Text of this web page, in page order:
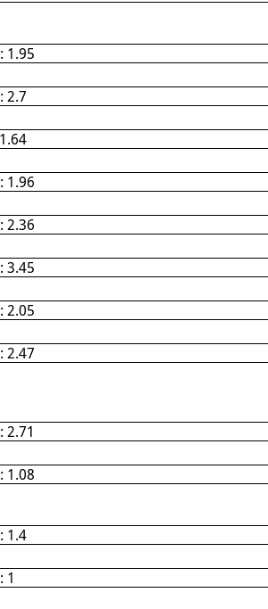
1.95
2.7
1.96
2.36
3.45
2.05
2.47
2.71
1.08
1.4
1